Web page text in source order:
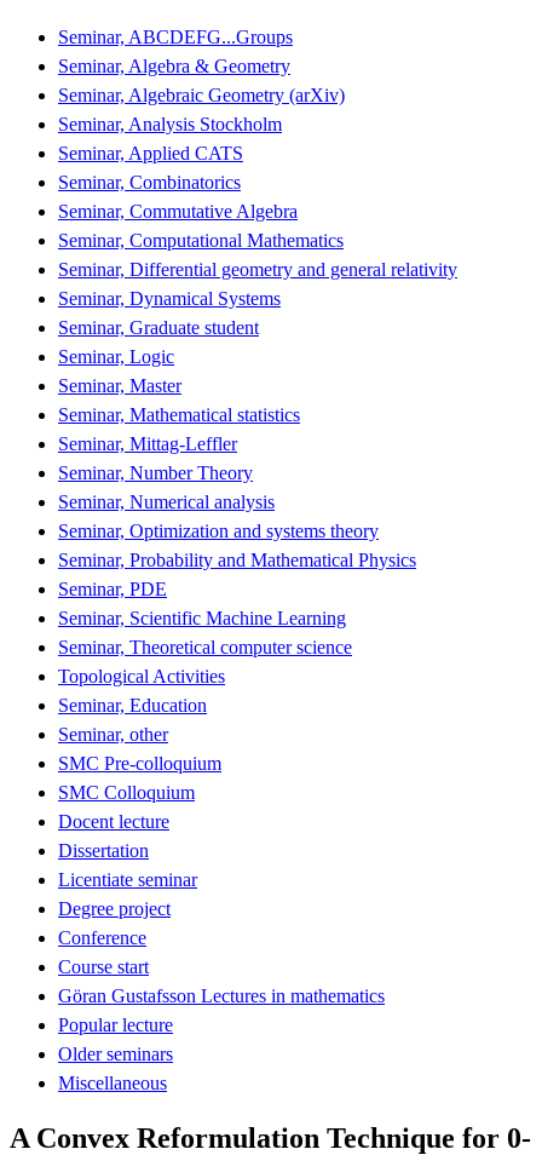
Seminar, ABCDEFG...Groups
Seminar, Algebra & Geometry
Seminar, Algebraic Geometry (arXiv)
Seminar, Analysis Stockholm
Seminar, Applied CATS
Seminar, Combinatorics
Seminar, Commutative Algebra
Seminar, Computational Mathematics
Seminar, Differential geometry and general relativity
Seminar, Dynamical Systems
Seminar, Graduate student
Seminar, Logic
Seminar, Master
Seminar, Mathematical statistics
Seminar, Mittag-Leffler
Seminar, Number Theory
Seminar, Numerical analysis
Seminar, Optimization and systems theory
Seminar, Probability and Mathematical Physics
Seminar, PDE
Seminar, Scientific Machine Learning
Seminar, Theoretical computer science
Topological Activities
Seminar, Education
Seminar, other
SMC Pre-colloquium
SMC Colloquium
Docent lecture
Dissertation
Licentiate seminar
Degree project
Conference
Course start
Göran Gustafsson Lectures in mathematics
Popular lecture
Older seminars
Miscellaneous
A Convex Reformulation Technique for 0-